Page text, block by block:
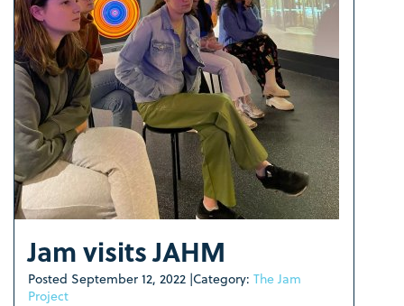
Jam visits JAHM
Posted September 12, 2022 |Category: The Jam
Project